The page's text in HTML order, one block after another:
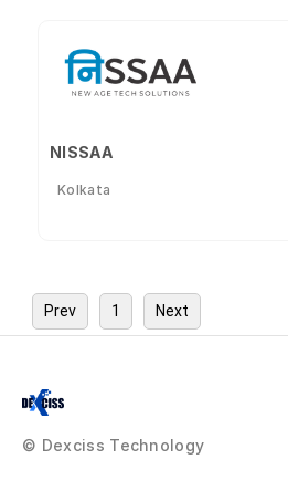
NISSAA
Kolkata
Prev 1 Next
© Dexciss Technology